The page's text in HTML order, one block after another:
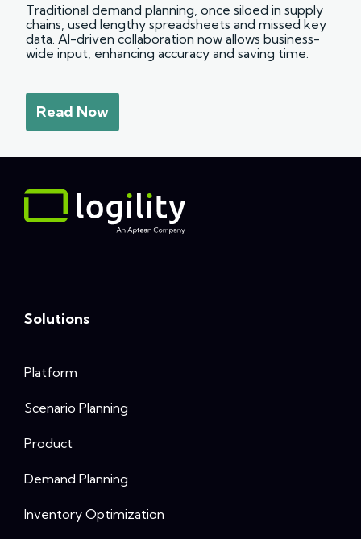
Traditional demand planning, once siloed in supply
chains, used lengthy spreadsheets and missed key
data. AI-driven collaboration now allows business-
wide input, enhancing accuracy and saving time.
Read Now
Solutions
Platform
Scenario Planning
Product
Demand Planning
Inventory Optimization